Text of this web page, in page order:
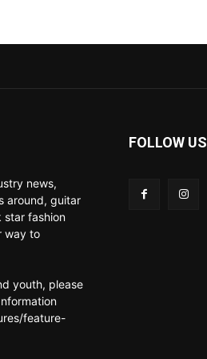
news,
around, guitar
star fashion
way to
youth, please
feature-
FOLLOW US